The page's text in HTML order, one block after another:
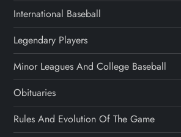
International Baseball
Legendary Players
Minor Leagues And College Baseball
Obituaries
Rules And Evolution Of The Game